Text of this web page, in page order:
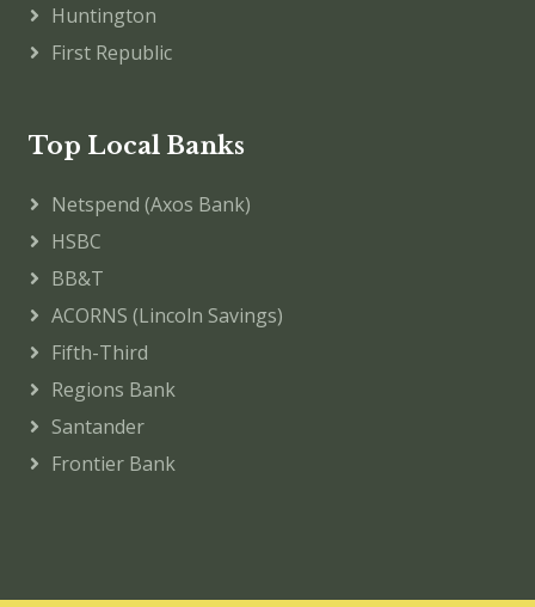
Huntington
First Republic
Top Local Banks
Netspend (Axos Bank)
HSBC
BB&T
ACORNS (Lincoln Savings)
Fifth-Third
Regions Bank
Santander
Frontier Bank